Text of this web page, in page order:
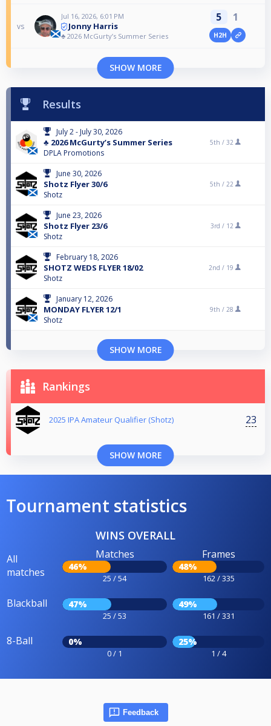
vs
Jul 16, 2026, 6:01 PM
Jonny Harris
♣️ 2026 McGurty’s Summer Series
5 1
H2H
SHOW MORE
Results
July 2 - July 30, 2026
♣️ 2026 McGurty’s Summer Series
DPLA Promotions
5th / 32
June 30, 2026
Shotz Flyer 30/6
Shotz
5th / 22
June 23, 2026
Shotz Flyer 23/6
Shotz
3rd / 12
February 18, 2026
SHOTZ WEDS FLYER 18/02
Shotz
2nd / 19
January 12, 2026
MONDAY FLYER 12/1
Shotz
9th / 28
SHOW MORE
Rankings
2025 IPA Amateur Qualifier (Shotz) 23
SHOW MORE
Tournament statistics
WINS OVERALL
All
matches
Matches
46%
25 / 54
Frames
48%
162 / 335
Blackball 47%
25 / 53
49%
161 / 331
8-Ball 0%
0 / 1
25%
1 / 4
Feedback